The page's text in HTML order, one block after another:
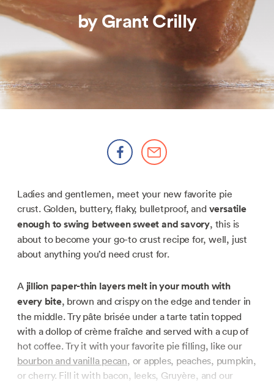
by Grant Crilly
Ladies and gentlemen, meet your new favorite pie
crust. Golden, buttery, flaky, bulletproof, and versatile
enough to swing between sweet and savory, this is
about to become your go-to crust recipe for, well, just
about anything you’d need crust for.
A jillion paper-thin layers melt in your mouth with
every bite, brown and crispy on the edge and tender in
the middle. Try pâte brisée under a tarte tatin topped
with a dollop of crème fraîche and served with a cup of
hot coffee. Try it with your favorite pie filling, like our
bourbon and vanilla pecan, or apples, peaches, pumpkin,
or cherry. Fill it with bacon, leeks, Gruyère, and our